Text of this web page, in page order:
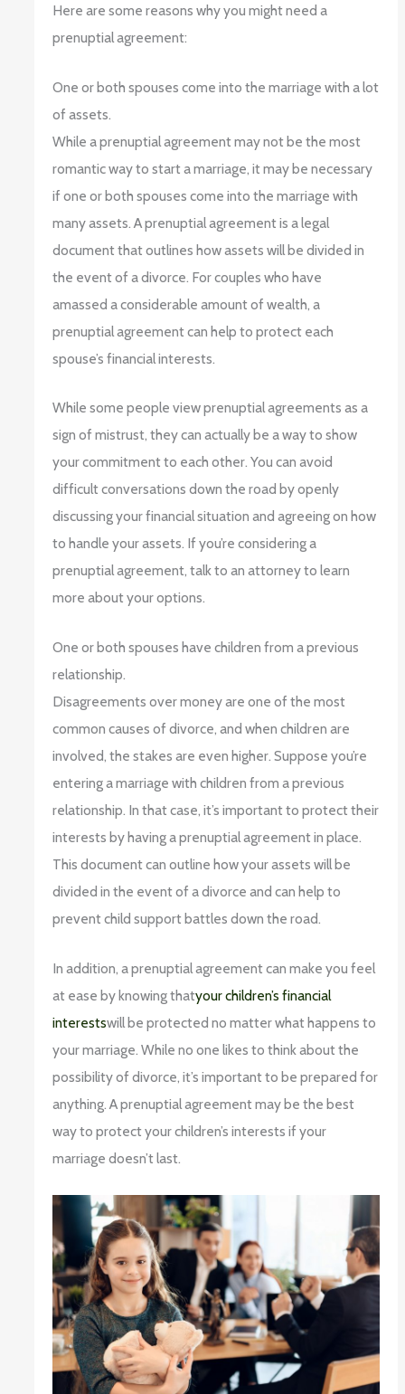
Here are some reasons why you might need a
prenuptial agreement:
One or both spouses come into the marriage with a lot
of assets.
While a prenuptial agreement may not be the most
romantic way to start a marriage, it may be necessary
if one or both spouses come into the marriage with
many assets. A prenuptial agreement is a legal
document that outlines how assets will be divided in
the event of a divorce. For couples who have
amassed a considerable amount of wealth, a
prenuptial agreement can help to protect each
spouse’s financial interests.
While some people view prenuptial agreements as a
sign of mistrust, they can actually be a way to show
your commitment to each other. You can avoid
difficult conversations down the road by openly
discussing your financial situation and agreeing on how
to handle your assets. If you’re considering a
prenuptial agreement, talk to an attorney to learn
more about your options.
One or both spouses have children from a previous
relationship.
Disagreements over money are one of the most
common causes of divorce, and when children are
involved, the stakes are even higher. Suppose you’re
entering a marriage with children from a previous
relationship. In that case, it’s important to protect their
interests by having a prenuptial agreement in place.
This document can outline how your assets will be
divided in the event of a divorce and can help to
prevent child support battles down the road.
In addition, a prenuptial agreement can make you feel
at ease by knowing thatyour children’s financial
interestswill be protected no matter what happens to
your marriage. While no one likes to think about the
possibility of divorce, it’s important to be prepared for
anything. A prenuptial agreement may be the best
way to protect your children’s interests if your
marriage doesn’t last.